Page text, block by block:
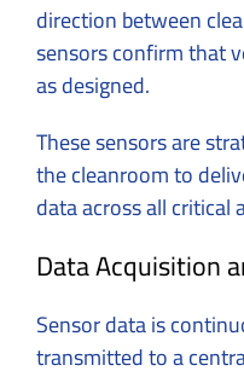
direction between
sensors confirm that
as designed.
These sensors are
the cleanroom to
data across all critical
Data Acquisition
Sensor data is
transmitted to a